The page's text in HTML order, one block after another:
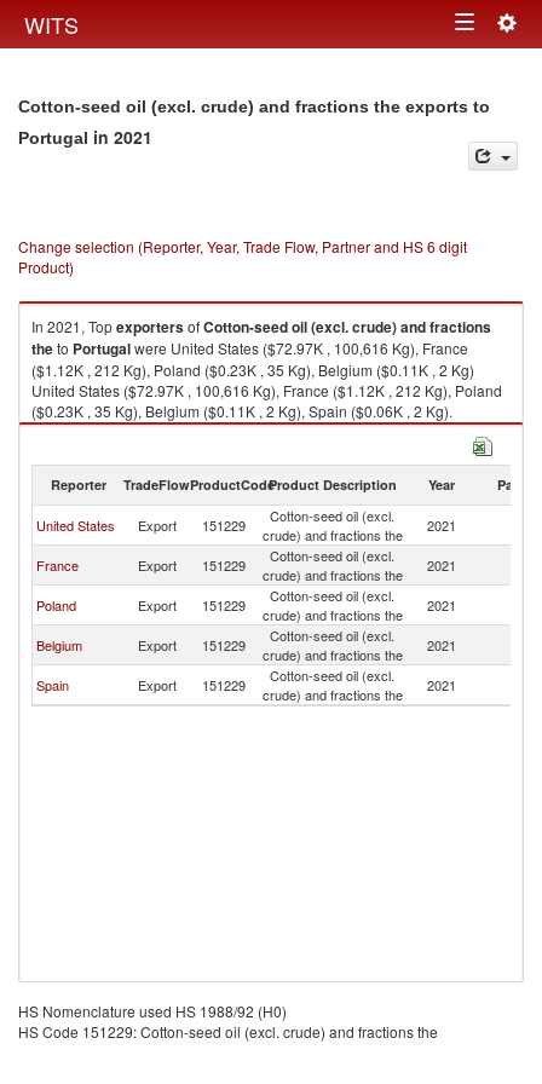
WITS Toggle
Cotton-seed oil (excl. crude) and fractions the exports to
Portugal in 2021
Change selection (Reporter, Year, Trade Flow, Partner and HS 6 digit
Product)
In 2021, TopexportersofCotton-seed oil (excl. crude) and fractions
theto Portugalwere United States ($72.97K , 100,616 Kg), France
($1.12K , 212 Kg), Poland ($0.23K , 35 Kg), Belgium ($0.11K , 2 Kg)
United States ($72.97K , 100,616 Kg), France ($1.12K , 212 Kg), Poland
($0.23K , 35 Kg), Belgium ($0.11K , 2 Kg), Spain ($0.06K , 2 Kg).
Cotton-seed oil (excl. crude) and fractions the imports by country in 2021
Reporter TradeFlowProductCodeProduct Description Year Partner
United States Export 151229
Cotton-seed oil (excl.
crude) and fractions the
2021
France Export 151229
Cotton-seed oil (excl.
crude) and fractions the
2021
Poland Export 151229
Cotton-seed oil (excl.
crude) and fractions the
2021
Belgium Export 151229
Cotton-seed oil (excl.
crude) and fractions the
2021
Spain Export 151229
Cotton-seed oil (excl.
crude) and fractions the
2021
HS Nomenclature used HS 1988/92 (H0)
HS Code 151229: Cotton-seed oil (excl. crude) and fractions the